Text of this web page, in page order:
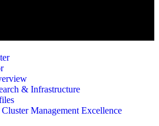
& Infrastructure
Management Excellence